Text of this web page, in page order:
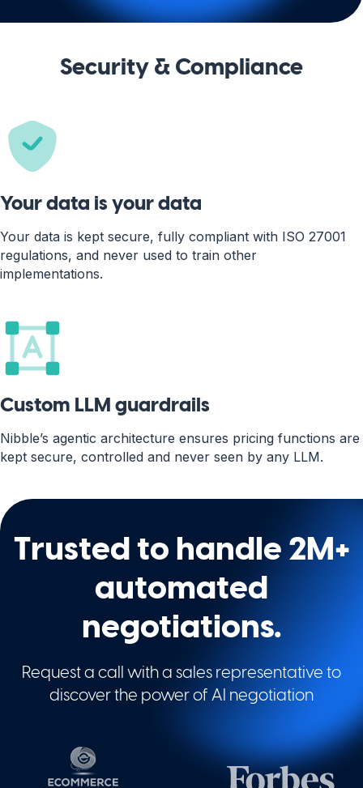
Security & Compliance
Your data is your data
Your data is kept secure, fully compliant with ISO 27001
regulations, and never used to train other
implementations.
Custom LLM guardrails
Nibble’s agentic architecture ensures pricing functions are
kept secure, controlled and never seen by any LLM.
Trusted to handle 2M+
automated
negotiations.
Request a call with a sales representative to
discover the power of AI negotiation